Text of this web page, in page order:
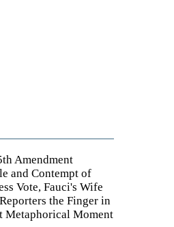
Amendment
and Contempt of
Vote, Fauci's Wife
the Finger in
Metaphorical Moment